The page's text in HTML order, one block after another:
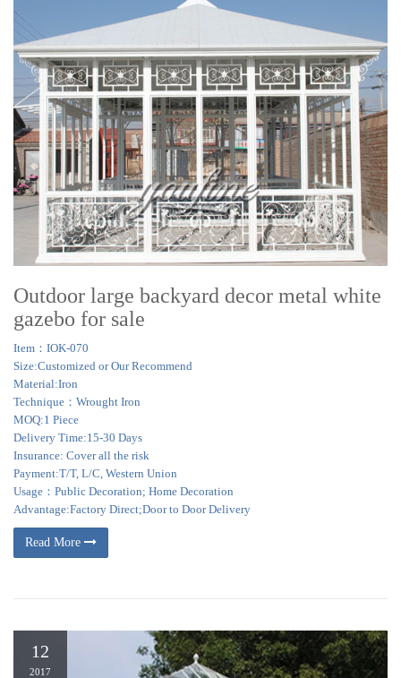
Outdoor large backyard decor metal white
gazebo for sale
Item：IOK-070
Size:Customized or Our Recommend
Material:Iron
Technique：Wrought Iron
MOQ:1 Piece
Delivery Time:15-30 Days
Insurance: Cover all the risk
Payment:T/T, L/C, Western Union
Usage：Public Decoration; Home Decoration
Advantage:Factory Direct;Door to Door Delivery
Read More
12
2017